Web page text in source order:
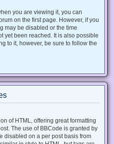
you are viewing it, you can
on the first page. However, if you
may be disabled or the time
yet been reached. It is also possible
to it, however, be sure to follow the
of HTML, offering great formatting
The use of BBCode is granted by
disabled on a per post basis from